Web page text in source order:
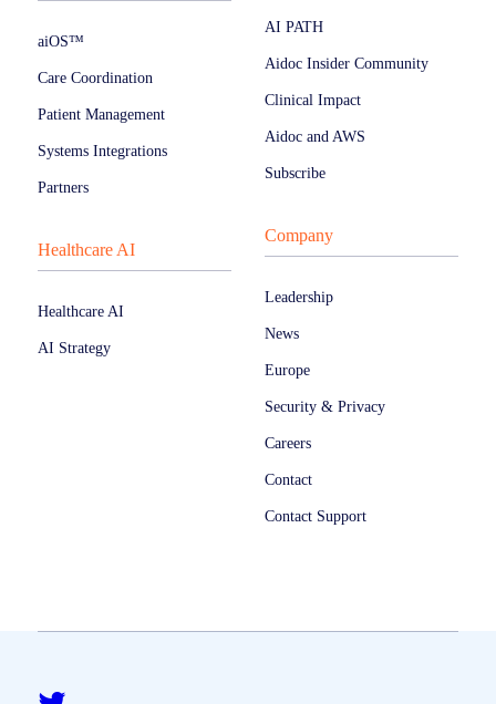
aiOS™
Care Coordination
Patient Management
Systems Integrations
Partners
Healthcare AI
Healthcare AI
AI Strategy
AI PATH
Aidoc Insider Community
Clinical Impact
Aidoc and AWS
Subscribe
Company
Leadership
News
Europe
Security & Privacy
Careers
Contact
Contact Support